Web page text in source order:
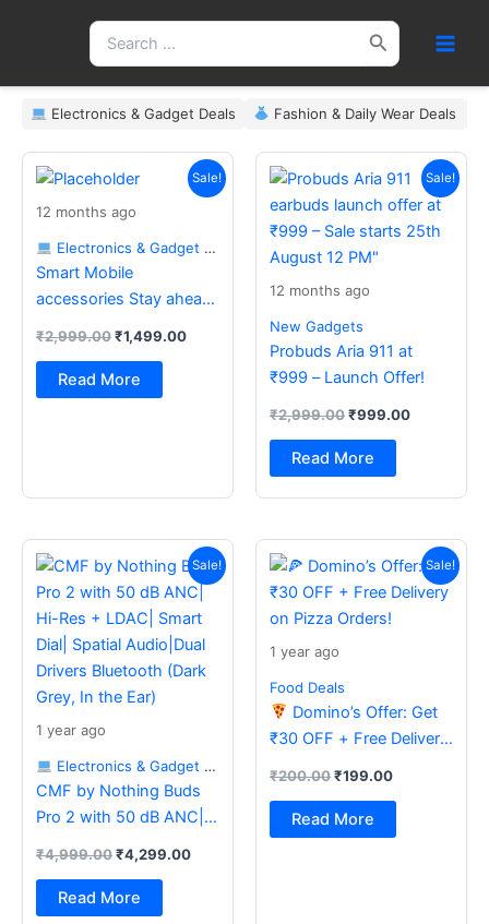
Search
for:
Electronics & Gadget Deals Fashion & Daily Wear Deals
Sale!
12 months ago
Electronics & Gadget Deals
Smart Mobile
accessories Stay ahead
₹2,999.00
price
₹2,999.00.
₹1,499.00
Current
price
is:
Read More
Sale!
12 months ago
New Gadgets
Probuds Aria 911 at
₹999 – Launch Offer!
₹2,999.00
price
was:
₹2,999.00.
₹999.00
Current
price
₹999.00.
Read More
Sale!
1 year ago
Electronics & Gadget Deals
CMF by Nothing Buds
Pro 2 with 50 dB ANC|
Dial| Spatial Audio|Dual
Drivers Bluetooth (Dark
₹4,999.00
price
was:
₹4,999.00.
₹4,299.00
Current
price
is:
₹4,299.00.
Read More
Sale!
1 year ago
Food Deals
Domino’s Offer: Get
₹30 OFF + Free Delivery
₹200.00
price
was:
₹200.00.
₹199.00
Current
price
is:
₹199.00.
Read More